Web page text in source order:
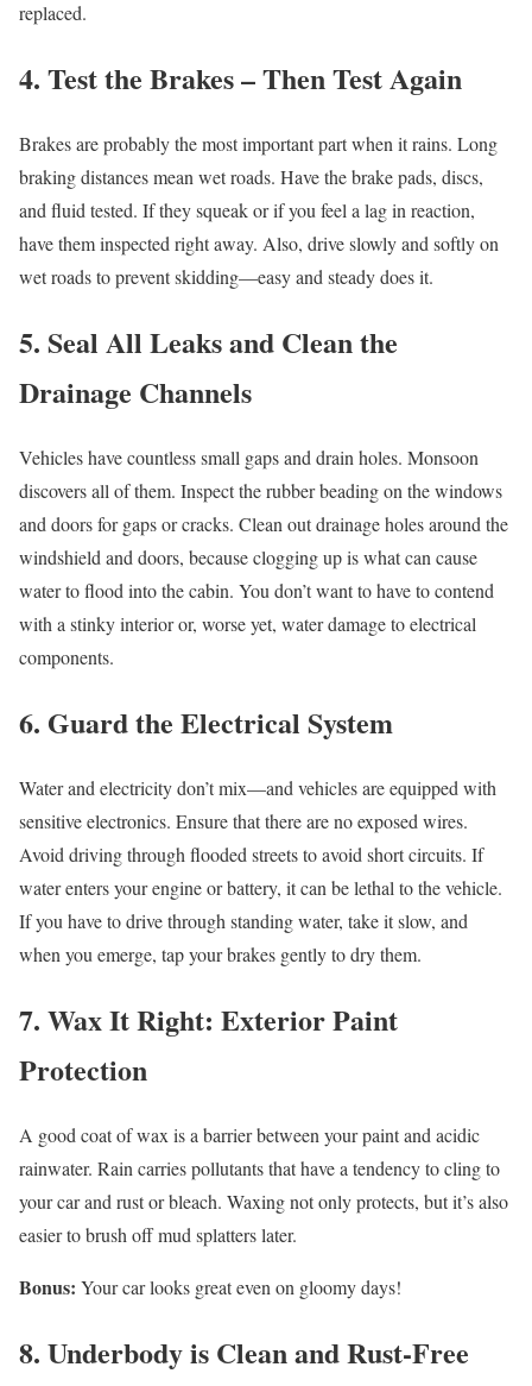
replaced.
4. Test the Brakes – Then Test Again
Brakes are probably the most important part when it rains. Long
braking distances mean wet roads. Have the brake pads, discs,
and fluid tested. If they squeak or if you feel a lag in reaction,
have them inspected right away. Also, drive slowly and softly on
wet roads to prevent skidding—easy and steady does it.
5. Seal All Leaks and Clean the
Drainage Channels
Vehicles have countless small gaps and drain holes. Monsoon
discovers all of them. Inspect the rubber beading on the windows
and doors for gaps or cracks. Clean out drainage holes around the
windshield and doors, because clogging up is what can cause
water to flood into the cabin. You don’t want to have to contend
with a stinky interior or, worse yet, water damage to electrical
components.
6. Guard the Electrical System
Water and electricity don’t mix—and vehicles are equipped with
sensitive electronics. Ensure that there are no exposed wires.
Avoid driving through flooded streets to avoid short circuits. If
water enters your engine or battery, it can be lethal to the vehicle.
If you have to drive through standing water, take it slow, and
when you emerge, tap your brakes gently to dry them.
7. Wax It Right: Exterior Paint
Protection
A good coat of wax is a barrier between your paint and acidic
rainwater. Rain carries pollutants that have a tendency to cling to
your car and rust or bleach. Waxing not only protects, but it’s also
easier to brush off mud splatters later.
Bonus: Your car looks great even on gloomy days!
8. Underbody is Clean and Rust-Free